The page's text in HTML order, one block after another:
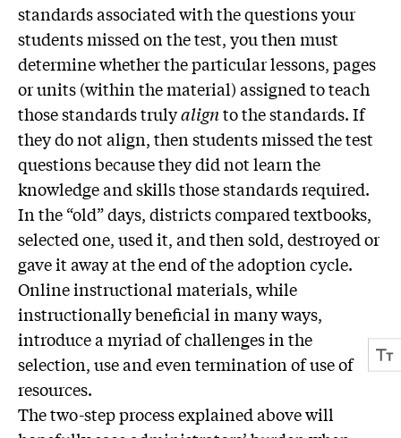
standards associated with the questions your
students missed on the test, you then must
determine whether the particular lessons, pages
or units (within the material) assigned to teach
those standards trulyalignto the standards. If
they do not align, then students missed the test
questions because they did not learn the
knowledge and skills those standards required.
In the “old” days, districts compared textbooks,
selected one, used it, and then sold, destroyed or
gave it away at the end of the adoption cycle.
Online instructional materials, while
instructionally beneficial in many ways,
introduce a myriad of challenges in the
selection, use and even termination of use of
resources.
The two-step process explained above will